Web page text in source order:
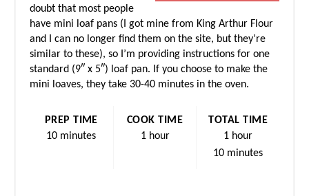
doubt that most people
have mini loaf pans (I got mine from King Arthur Flour
and I can no longer find them on the site, but they’re
similar to these), so I’m providing instructions for one
standard (9″ x 5″) loaf pan. If you choose to make the
mini loaves, they take 30-40 minutes in the oven.
PREP TIME
10 minutes
COOK TIME
1 hour
TOTAL TIME
1 hour
10 minutes